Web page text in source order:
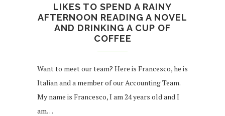
LIKES TO SPEND A RAINY
AFTERNOON READING A NOVEL
AND DRINKING A CUP OF
COFFEE
Want to meet our team? Here is Francesco, he is
Italian and a member of our Accounting Team.
My name is Francesco, I am 24 years old and I
am…